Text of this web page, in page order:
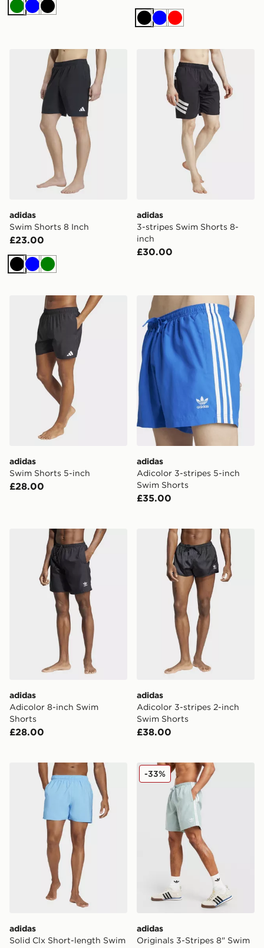
Green
BlueBlack
BlackBlueRed
adidas Swim Shorts 8 Inch
adidas
Swim Shorts 8 Inch
£23.00
BlackBlueGreen
adidas 3-stripes Swim
adidas
3-stripes Swim Shorts 8-
inch
£30.00
adidas Swim Shorts 5-inch
adidas
Swim Shorts 5-inch
£28.00
adidas Adicolor 3-stripes
adidas
Adicolor 3-stripes 5-inch
Swim Shorts
£35.00
adidas Adicolor 8-inch Swim Shorts
adidas
Adicolor 8-inch Swim
Shorts
£28.00
adidas Adicolor 3-stripes
adidas
Adicolor 3-stripes 2-inch
Swim Shorts
£38.00
adidas Solid Clx Short-length Swim Shorts
adidas
Solid Clx Short-length Swim
adidas Originals 3-Stripes
adidas
Originals 3-Stripes 8" Swim
-33%